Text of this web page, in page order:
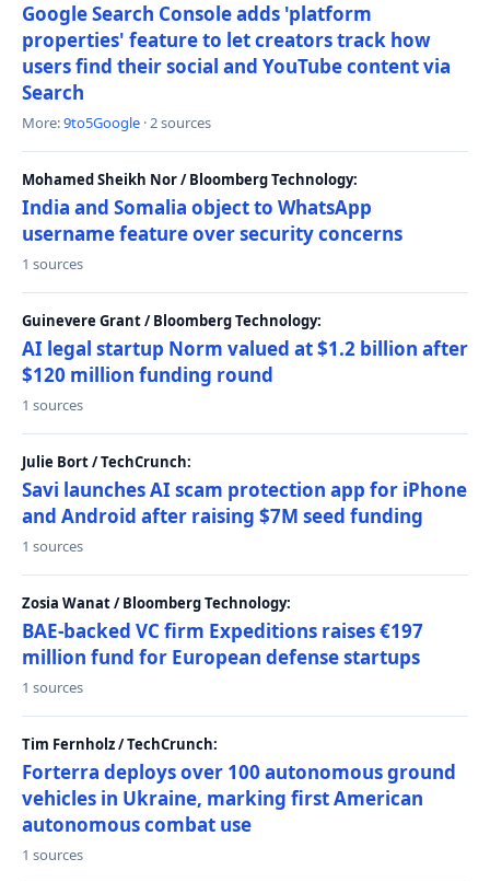
Google Search Console adds 'platform
properties' feature to let creators track how
users find their social and YouTube content via
Search
More:9to5Google · 2 sources
Mohamed Sheikh Nor / Bloomberg Technology:
India and Somalia object to WhatsApp
username feature over security concerns
1 sources
Guinevere Grant / Bloomberg Technology:
AI legal startup Norm valued at $1.2 billion after
$120 million funding round
1 sources
Julie Bort / TechCrunch:
Savi launches AI scam protection app for iPhone
and Android after raising $7M seed funding
1 sources
Zosia Wanat / Bloomberg Technology:
BAE-backed VC firm Expeditions raises €197
million fund for European defense startups
1 sources
Tim Fernholz / TechCrunch:
Forterra deploys over 100 autonomous ground
vehicles in Ukraine, marking first American
autonomous combat use
1 sources